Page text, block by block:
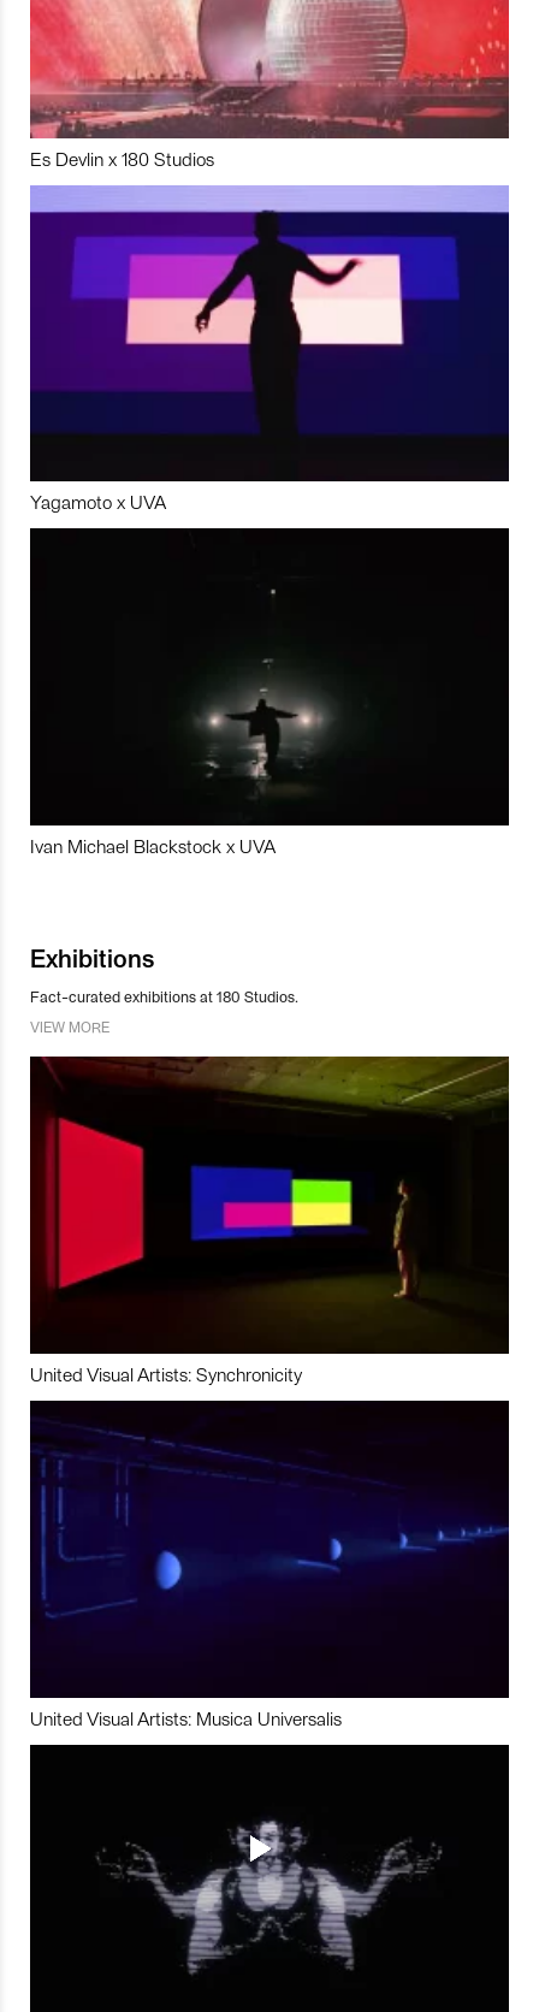
Es Devlin x 180 Studios
Yagamoto x UVA
Ivan Michael Blackstock x UVA
Exhibitions
Fact-curated exhibitions at 180 Studios.
VIEW MORE
United Visual Artists: Synchronicity
United Visual Artists: Musica Universalis